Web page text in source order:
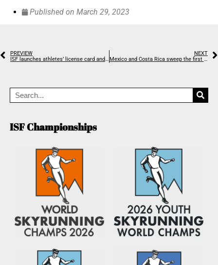
Published on March 29, 2023
PREVIEW
ISF launches athletes’ license card and unique ranking system
NEXT
Mexico and Costa Rica sweep the first North & Central American Championships
ISF Championships